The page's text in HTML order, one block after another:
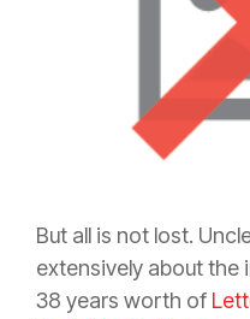
But all is not lost.
extensively about the
38 years worth of